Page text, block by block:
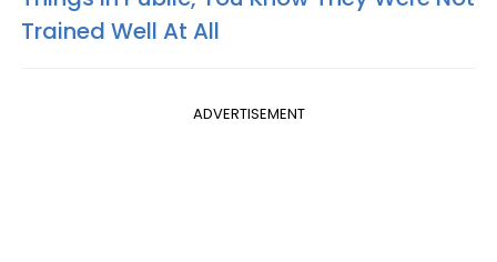
Trained Well At All
ADVERTISEMENT